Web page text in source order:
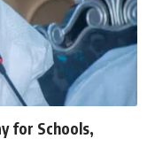
for Schools,